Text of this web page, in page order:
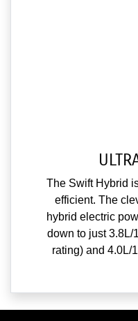
The Swift Hybrid
efficient. The
hybrid electric
down to just 3.8L/
rating) and 4.0L/